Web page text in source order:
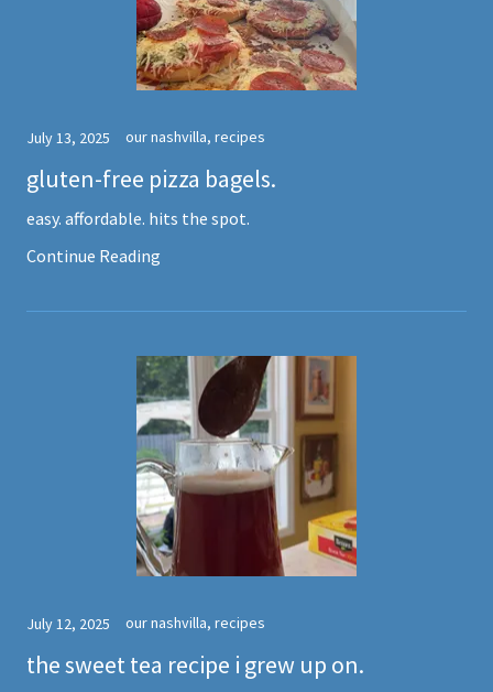
July 13, 2025 our nashvilla, recipes
gluten-free pizza bagels.
easy. affordable. hits the spot.
Continue Reading
July 12, 2025 our nashvilla, recipes
the sweet tea recipe i grew up on.